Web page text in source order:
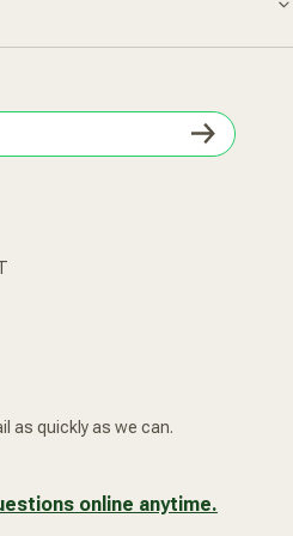
as quickly as we can.
online anytime.